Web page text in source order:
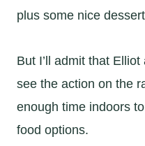
plus some nice
But I’ll admit that
see the action on the
enough time indoors
food options.